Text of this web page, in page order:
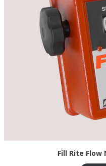
Fill Rite Flow